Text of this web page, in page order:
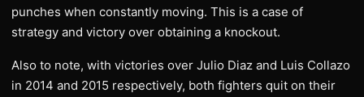
punches when constantly moving. This is a case of
strategy and victory over obtaining a knockout.
Also to note, with victories over Julio Diaz and Luis Collazo
in 2014 and 2015 respectively, both fighters quit on their